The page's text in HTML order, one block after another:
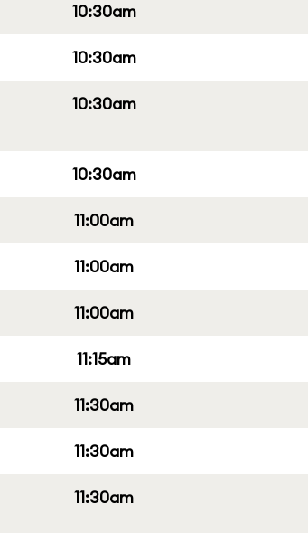
10:30am
10:30am
10:30am
10:30am
11:00am
11:00am
11:00am
11:15am
11:30am
11:30am
11:30am